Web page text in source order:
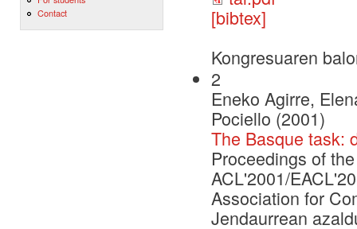
Contact
[bibtex]
Kongresuaren
2
Eneko Agirre,
Pociello (2001)
The Basque task:
Proceedings of
ACL'2001/
Association for
Jendaurrean